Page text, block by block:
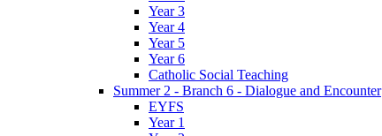
Year 3
Year 4
Year 5
Year 6
Catholic Social Teaching
Summer 2 - Branch 6 - Dialogue and Encounter
EYFS
Year 1